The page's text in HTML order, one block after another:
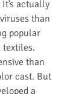
actually
than
popular
textiles.
than
cast. But
a